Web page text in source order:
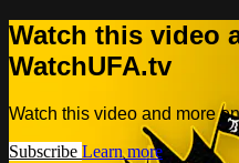
Watch this video
WatchUFA.tv
Watch this video and more
Subscribe Learn more